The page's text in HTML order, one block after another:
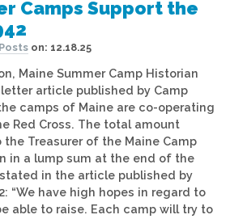
Camps Support the
on: 12.18.25
Maine Summer Camp Historian
article published by Camp
camps of Maine are co-operating
Red Cross. The total amount
Treasurer of the Maine Camp
in a lump sum at the end of the
in the article published by
“We have high hopes in regard to
able to raise. Each camp will try to